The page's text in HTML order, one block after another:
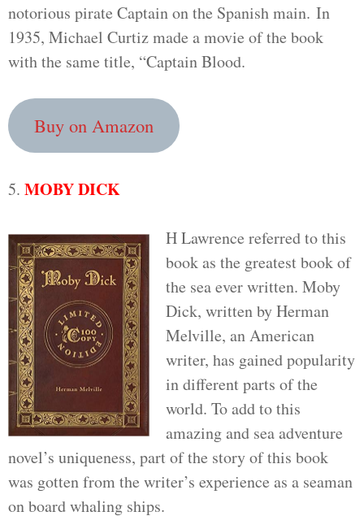
notorious pirate Captain on the Spanish main. In
1935, Michael Curtiz made a movie of the book
with the same title, “Captain Blood.
Buy on Amazon
5. MOBY DICK
H Lawrence referred to this
book as the greatest book of
the sea ever written. Moby
Dick, written by Herman
Melville, an American
writer, has gained popularity
in different parts of the
world. To add to this
amazing and sea adventure
novel’s uniqueness, part of the story of this book
was gotten from the writer’s experience as a seaman
on board whaling ships.